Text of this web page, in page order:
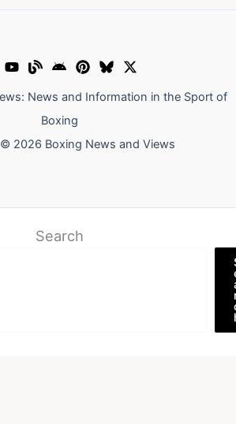
News and Information in the Sport of
Boxing
2026 Boxing News and Views
Search